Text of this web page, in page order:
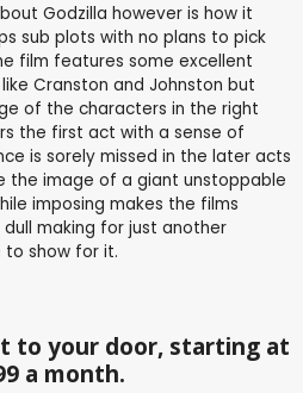
Godzilla however is how it
sub plots with no plans to pick
film features some excellent
Cranston and Johnston but
of the characters in the right
the first act with a sense of
is sorely missed in the later acts
the image of a giant unstoppable
imposing makes the films
making for just another
to show for it.
to your door, starting at
a month.